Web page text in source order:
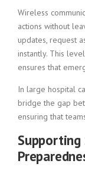
Wireless
actions without
updates, request
instantly. This
ensures that
In large hospital
bridge the gap
ensuring that
Supporting